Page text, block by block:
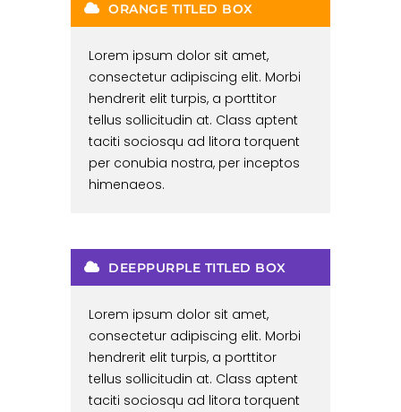
ORANGE TITLED BOX
Lorem ipsum dolor sit amet,
consectetur adipiscing elit. Morbi
hendrerit elit turpis, a porttitor
tellus sollicitudin at. Class aptent
taciti sociosqu ad litora torquent
per conubia nostra, per inceptos
himenaeos.
DEEPPURPLE TITLED BOX
Lorem ipsum dolor sit amet,
consectetur adipiscing elit. Morbi
hendrerit elit turpis, a porttitor
tellus sollicitudin at. Class aptent
taciti sociosqu ad litora torquent